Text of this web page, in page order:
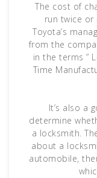
The cost of
run twice
Toyota’s
from the
in the terms ”
Time
It’s also a
determine
a locksmith.
about a
automobile,